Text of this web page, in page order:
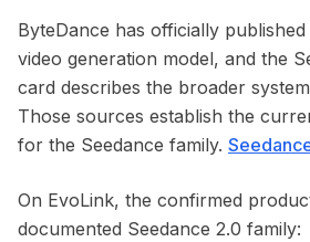
ByteDance has officially published
video generation model, and the
card describes the broader
Those sources establish the
for the Seedance family.
On EvoLink, the confirmed
documented Seedance 2.0 family: